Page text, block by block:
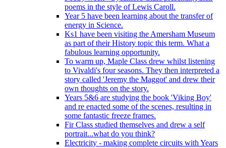
poems in the style of Lewis Caroll.
Year 5 have been learning about the transfer of
energy in Science.
Ks1 have been visiting the Amersham Museum
as part of their History topic this term. What a
fabulous learning opportunity.
To warm up, Maple Class drew whilst listening
to Vivaldi's four seasons. They then interpreted a
story called 'Jeremy the Maggot' and drew their
own thoughts on the story.
Years 5&6 are studying the book 'Viking Boy'
and re enacted some of the scenes, resulting in
some fantastic freeze frames.
Fir Class studied themselves and drew a self
portrait...what do you think?
Electricity - making complete circuits with Years